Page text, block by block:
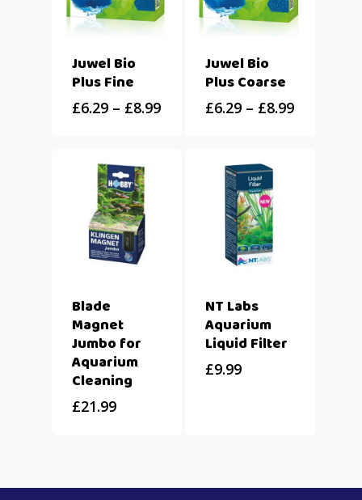
Juwel Bio
Plus Fine
£6.29 – £8.99
Juwel Bio
Plus Coarse
£6.29 – £8.99
Blade
Magnet
Jumbo for
Aquarium
Cleaning
£21.99
NT Labs
Aquarium
Liquid Filter
£9.99